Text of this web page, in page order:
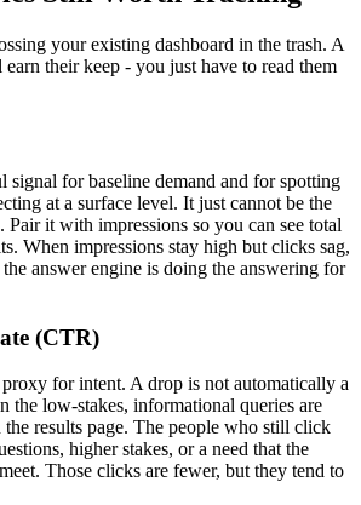
your existing dashboard in the trash. A
their keep - you just have to read them
signal for baseline demand and for spotting
at a surface level. It just cannot be the
it with impressions so you can see total
When impressions stay high but clicks sag,
answer engine is doing the answering for
(CTR)
for intent. A drop is not automatically a
the low-stakes, informational queries are
results page. The people who still click
higher stakes, or a need that the
Those clicks are fewer, but they tend to